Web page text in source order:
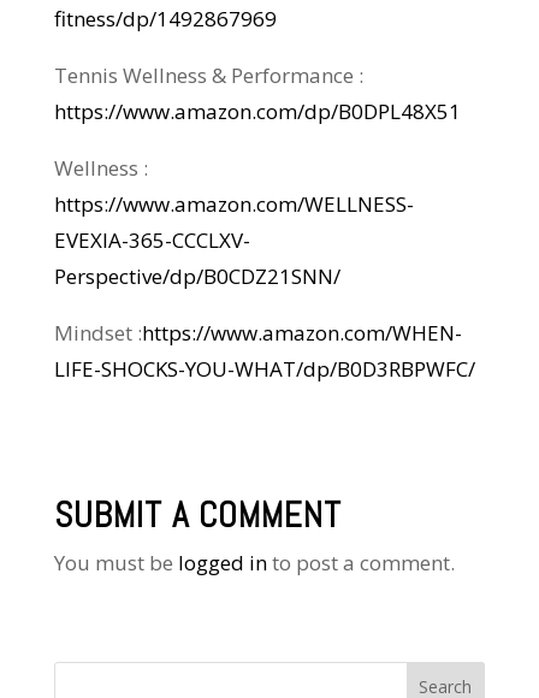
fitness/dp/1492867969
Tennis Wellness & Performance :
https://www.amazon.com/dp/B0DPL48X51
Wellness :
https://www.amazon.com/WELLNESS-
EVEXIA-365-CCCLXV-
Perspective/dp/B0CDZ21SNN/
Mindset :https://www.amazon.com/WHEN-
LIFE-SHOCKS-YOU-WHAT/dp/B0D3RBPWFC/
SUBMIT A COMMENT
You must be logged into post a comment.